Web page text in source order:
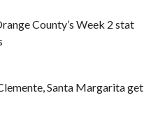
County’s Week 2 stat
Santa Margarita get